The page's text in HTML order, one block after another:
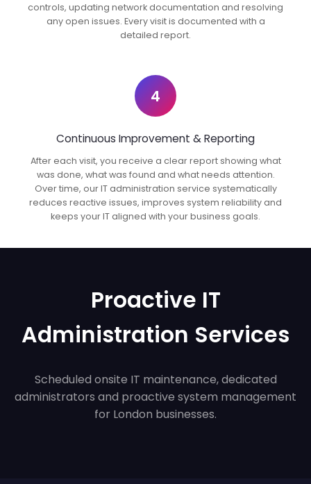
controls, updating network documentation and resolving
any open issues. Every visit is documented with a
detailed report.
4
Continuous Improvement & Reporting
After each visit, you receive a clear report showing what
was done, what was found and what needs attention.
Over time, our IT administration service systematically
reduces reactive issues, improves system reliability and
keeps your IT aligned with your business goals.
Proactive IT
Administration Services
Scheduled onsite IT maintenance, dedicated
administrators and proactive system management
for London businesses.